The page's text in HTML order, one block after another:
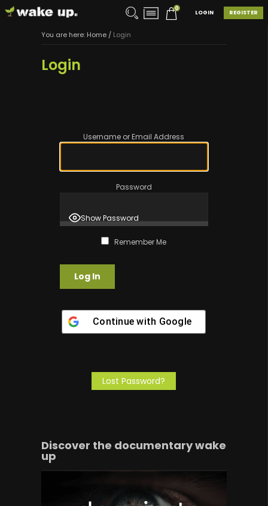
0
REGISTER
LOGIN
You are here: Home/ Login
Login
Username or Email Address
Password
Show Password
Remember Me
Continue with Google
Lost Password?
Discover the documentary wake
up